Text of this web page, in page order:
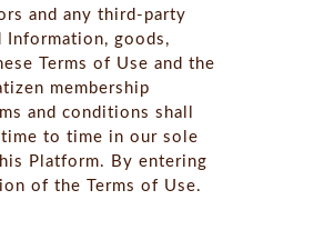
and any third-party
goods,
Terms of Use and the
membership
and conditions shall
to time in our sole
Platform. By entering
of the Terms of Use.